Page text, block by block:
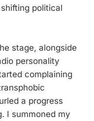
political
stage, alongside
personality
complaining
a progress
I summoned my